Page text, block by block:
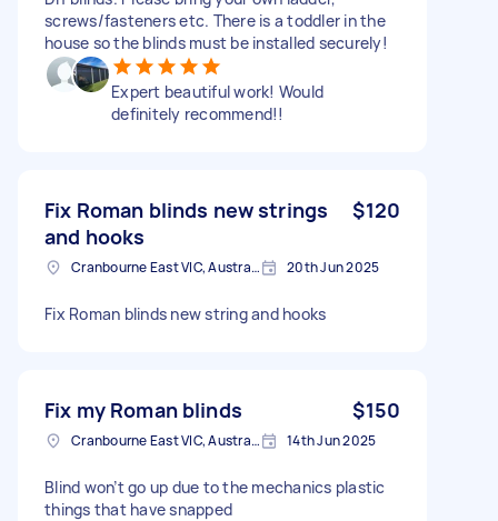
screws/fasteners etc. There is a toddler in the
house so the blinds must be installed securely!
Expert beautiful work! Would
definitely recommend!!
Fix Roman blinds new strings
and hooks
$120
Cranbourne East VIC, Australia 20th Jun 2025
Fix Roman blinds new string and hooks
Fix my Roman blinds $150
Cranbourne East VIC, Australia 14th Jun 2025
Blind won’t go up due to the mechanics plastic
things that have snapped